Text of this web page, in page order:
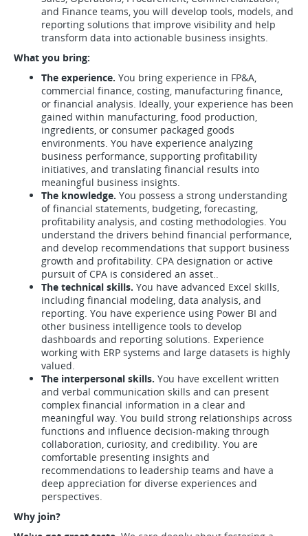
and Finance teams, you will develop tools, models, and
reporting solutions that improve visibility and help
transform data into actionable business insights.
What you bring:
The experience. You bring experience in FP&A,
commercial finance, costing, manufacturing finance,
or financial analysis. Ideally, your experience has been
gained within manufacturing, food production,
ingredients, or consumer packaged goods
environments. You have experience analyzing
business performance, supporting profitability
initiatives, and translating financial results into
meaningful business insights.
The knowledge. You possess a strong understanding
of financial statements, budgeting, forecasting,
profitability analysis, and costing methodologies. You
understand the drivers behind financial performance,
and develop recommendations that support business
growth and profitability. CPA designation or active
pursuit of CPA is considered an asset..
The technical skills. You have advanced Excel skills,
including financial modeling, data analysis, and
reporting. You have experience using Power BI and
other business intelligence tools to develop
dashboards and reporting solutions. Experience
working with ERP systems and large datasets is highly
valued.
The interpersonal skills. You have excellent written
and verbal communication skills and can present
complex financial information in a clear and
meaningful way. You build strong relationships across
functions and influence decision-making through
collaboration, curiosity, and credibility. You are
comfortable presenting insights and
recommendations to leadership teams and have a
deep appreciation for diverse experiences and
perspectives.
Why join?